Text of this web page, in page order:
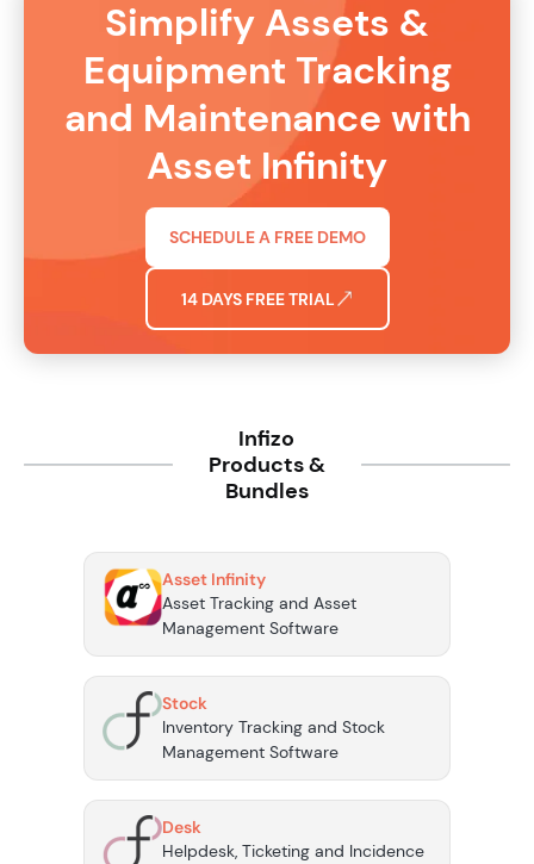
Simplify Assets &
Equipment Tracking
and Maintenance with
Asset Infinity
SCHEDULE A FREE DEMO
14 DAYS FREE TRIAL
Infizo
Products &
Bundles
Asset Infinity
Asset Tracking and Asset
Management Software
Stock
Inventory Tracking and Stock
Management Software
Desk
Helpdesk, Ticketing and Incidence